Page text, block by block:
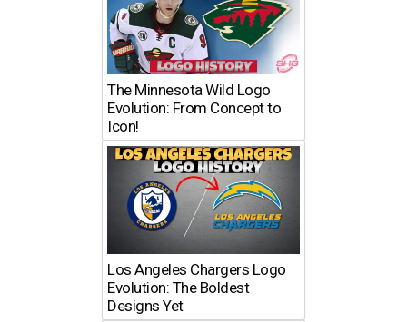
The Minnesota Wild Logo
Evolution: From Concept to
Icon!
Los Angeles Chargers Logo
Evolution: The Boldest
Designs Yet